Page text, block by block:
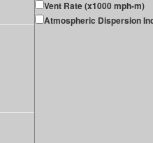
Vent Rate (x1000 mph-m)
Atmospheric Dispersion